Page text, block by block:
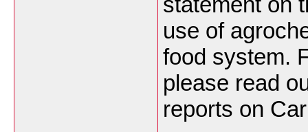
use of
food system.
please read
reports on